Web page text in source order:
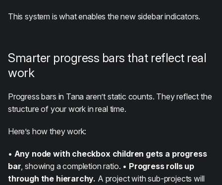
This system is what enables the new sidebar indicators.
Smarter progress bars that reflect real
work
Progress bars in Tana aren’t static counts. They reflect the
structure of your work in real time.
Here’s how they work:
• Any node with checkbox children gets a progress
bar , showing a completion ratio. • Progress rolls up
through the hierarchy. A project with sub-projects will